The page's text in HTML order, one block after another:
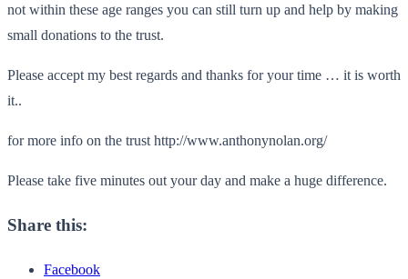
not within these age ranges you can still turn up and help by making
small donations to the trust.
Please accept my best regards and thanks for your time … it is worth
it..
for more info on the trust http://www.anthonynolan.org/
Please take five minutes out your day and make a huge difference.
Share this:
Facebook